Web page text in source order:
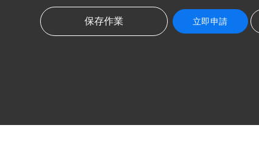
保存作業 立即申請